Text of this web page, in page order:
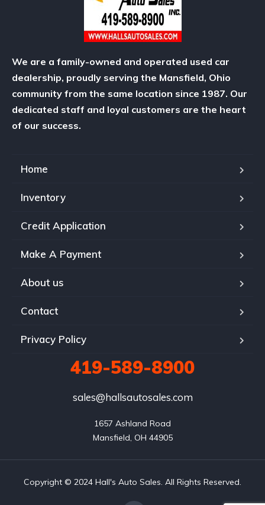
We are a family-owned and operated used car
dealership, proudly serving the Mansfield, Ohio
community from the same location since 1987. Our
dedicated staff and loyal customers are the heart
of our success.
Home
Inventory
Credit Application
Make A Payment
About us
Contact
Privacy Policy
419-589-8900
sales@hallsautosales.com
1657 Ashland Road
Mansfield, OH 44905
Copyright © 2024 Hall's Auto Sales. All Rights Reserved.